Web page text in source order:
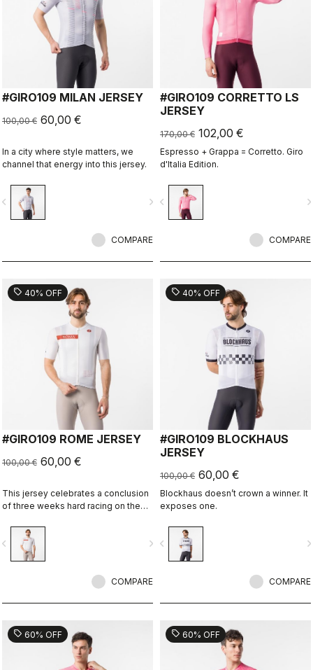
#GIRO109 MILAN JERSEY
100,00 € 60,00 €
In a city where style matters, we
channel that energy into this jersey.
navigate_next
COMPARE
#GIRO109 CORRETTO LS
JERSEY
170,00 € 102,00 €
Espresso + Grappa = Corretto. Giro
d'Italia Edition.
navigate_before
COMPARE
sell 40% OFF
#GIRO109 ROME JERSEY
100,00 € 60,00 €
This jersey celebrates a conclusion
of three weeks hard racing on the
navigate_next
COMPARE
sell 40% OFF
#GIRO109 BLOCKHAUS
JERSEY
100,00 € 60,00 €
Blockhaus doesn’t crown a winner. It
exposes one.
navigate_before
COMPARE
sell 60% OFF sell 60% OFF